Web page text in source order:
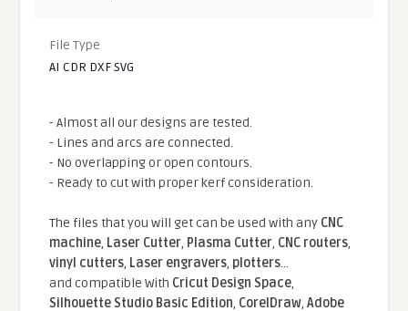
File Type
AI CDR DXF SVG
- Almost all our designs are tested.
- Lines and arcs are connected.
- No overlapping or open contours.
- Ready to cut with proper kerf consideration.
The files that you will get can be used with any CNC
machine, Laser Cutter, Plasma Cutter, CNC routers,
vinyl cutters, Laser engravers, plotters...
and compatible With Cricut Design Space,
Silhouette Studio Basic Edition, CorelDraw,Adobe